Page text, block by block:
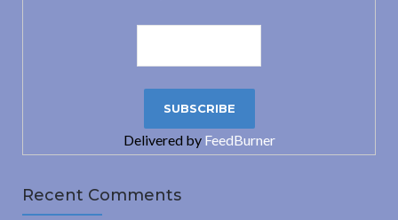
Delivered by FeedBurner
Recent Comments